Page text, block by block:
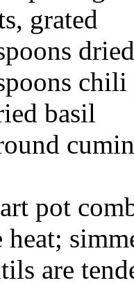
grated
basil
cumin
pot
heat;
are